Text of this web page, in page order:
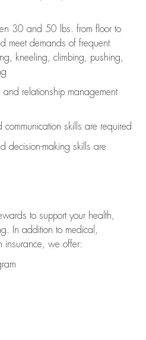
30 and 50 lbs. from floor to
meet demands of frequent
kneeling, climbing, pushing,
and relationship management
skills are required
decision-making skills are
to support your health,
In addition to medical,
insurance, we offer: